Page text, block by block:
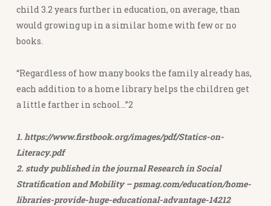
child 3.2 years further in education, on average, than
would growing up in a similar home with few or no
books.
“Regardless of how many books the family already has,
each addition to a home library helps the children get
a little farther in school…”2
1. https://www.firstbook.org/images/pdf/Statics-on-
Literacy.pdf
2. study published in the journal Research in Social
Stratification and Mobility – psmag.com/education/home-
libraries-provide-huge-educational-advantage-14212